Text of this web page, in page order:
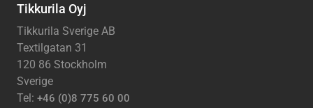
Tikkurila Oyj
Tikkurila Sverige AB
Textilgatan 31
120 86 Stockholm
Sverige
Tel: +46 (0)8 775 60 00